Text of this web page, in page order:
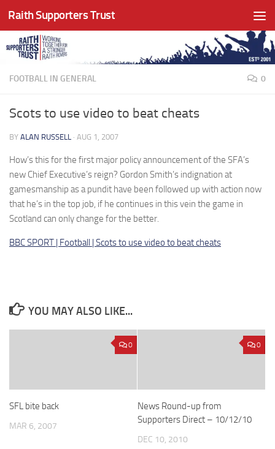
Skip to content
Raith Supporters Trust
FOOTBALL IN GENERAL 0
Scots to use video to beat cheats
BY ALAN RUSSELL · AUG 1, 2007
How’s this for the first major policy announcement of the SFA’s
new Chief Executive’s reign? Gordon Smith’s indignation at
gamesmanship as a pundit have been followed up with action now
that he’s in the top job, if he continues in this vein the game in
Scotland can only change for the better.
BBC SPORT | Football | Scots to use video to beat cheats
YOU MAY ALSO LIKE...
0
SFL bite back
MAR 6, 2007
0
News Round-up from
Supporters Direct – 10/12/10
DEC 10, 2010